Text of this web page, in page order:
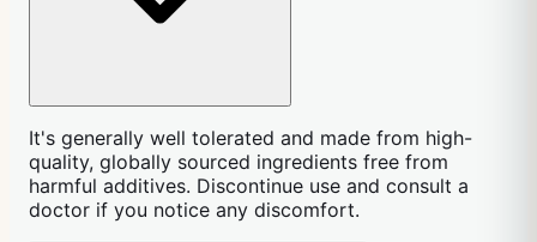
It's generally well tolerated and made from high-
quality, globally sourced ingredients free from
harmful additives. Discontinue use and consult a
doctor if you notice any discomfort.